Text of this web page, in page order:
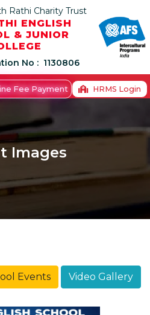
Rathi Charity Trust
ENGLISH
& JUNIOR
No : 1130806
Fee Payment HRMS Login
Images
Events
Video Gallery